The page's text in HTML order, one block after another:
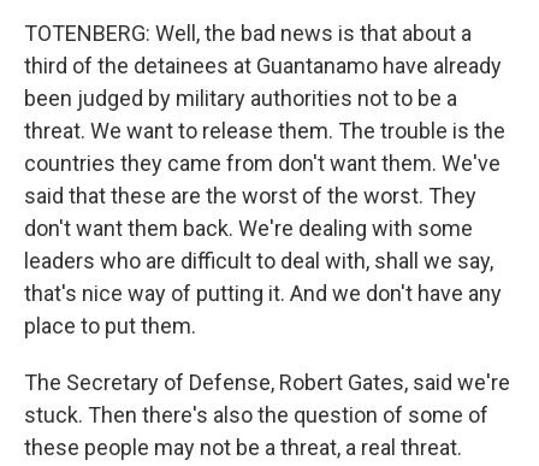
TOTENBERG: Well, the bad news is that about a
third of the detainees at Guantanamo have already
been judged by military authorities not to be a
threat. We want to release them. The trouble is the
countries they came from don't want them. We've
said that these are the worst of the worst. They
don't want them back. We're dealing with some
leaders who are difficult to deal with, shall we say,
that's nice way of putting it. And we don't have any
place to put them.
The Secretary of Defense, Robert Gates, said we're
stuck. Then there's also the question of some of
these people may not be a threat, a real threat.